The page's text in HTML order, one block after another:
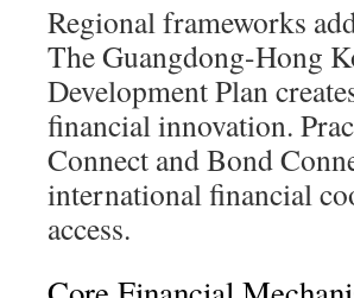
Regional frameworks
The Guangdong-Hong
Development Plan
financial innovation.
Connect and Bond
international financial
access.